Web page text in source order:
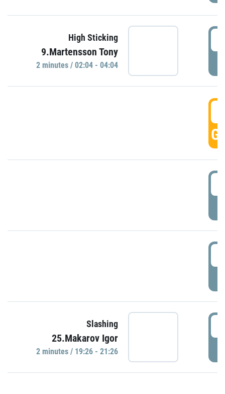
High Sticking
9.Martensson Tony
2 minutes / 02:04 - 04:04
Slashing
25.Makarov Igor
2 minutes / 19:26 - 21:26